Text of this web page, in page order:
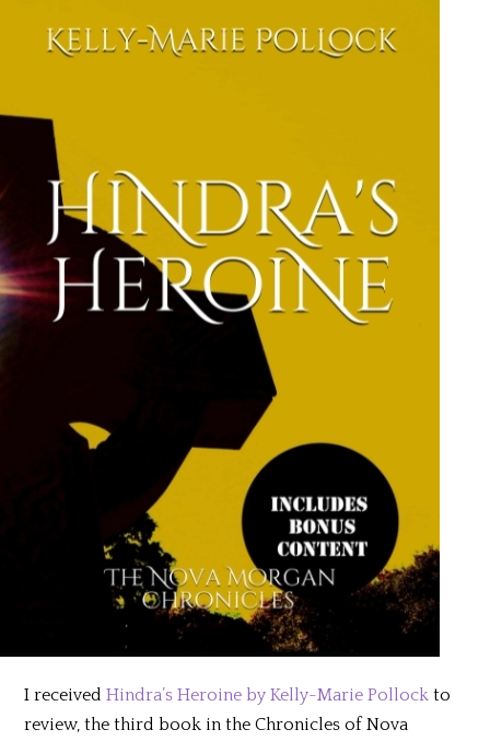
I receivedHindra’s Heroine by Kelly-Marie Pollock to
review, the third book in the Chronicles of Nova